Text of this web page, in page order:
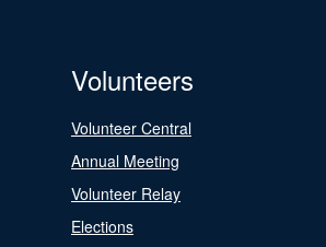
Volunteers
Volunteer Central
Annual Meeting
Volunteer Relay
Elections